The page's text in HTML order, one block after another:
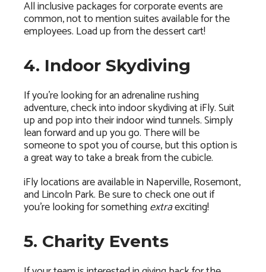
All inclusive packages for corporate events are
common, not to mention suites available for the
employees. Load up from the dessert cart!
4. Indoor Skydiving
If you’re looking for an adrenaline rushing
adventure, check into indoor skydiving at iFly. Suit
up and pop into their indoor wind tunnels. Simply
lean forward and up you go. There will be
someone to spot you of course, but this option is
a great way to take a break from the cubicle.
iFly locations are available in Naperville, Rosemont,
and Lincoln Park. Be sure to check one out if
you’re looking for somethingextraexciting!
5. Charity Events